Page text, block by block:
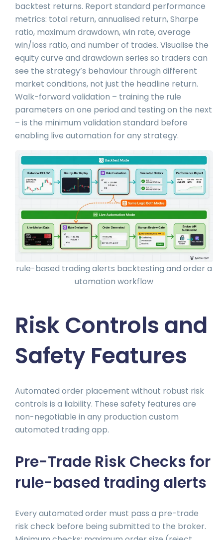
backtest returns. Report standard performance
metrics: total return, annualised return, Sharpe
ratio, maximum drawdown, win rate, average
win/loss ratio, and number of trades. Visualise the
equity curve and drawdown series so traders can
see the strategy’s behaviour through different
market conditions, not just the headline return.
Walk-forward validation – training the rule
parameters on one period and testing on the next
– is the minimum validation standard before
enabling live automation for any strategy.
rule-based trading alerts backtesting and order a
utomation workflow
Risk Controls and
Safety Features
Automated order placement without robust risk
controls is a liability. These safety features are
non-negotiable in any production custom
automated trading app.
Pre-Trade Risk Checks for
rule-based trading alerts
Every automated order must pass a pre-trade
risk check before being submitted to the broker.